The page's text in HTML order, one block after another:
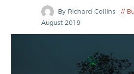
By Richard Collins
August 2019